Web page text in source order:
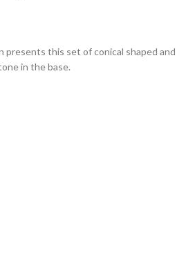
presents this set of conical shaped and
in the base.